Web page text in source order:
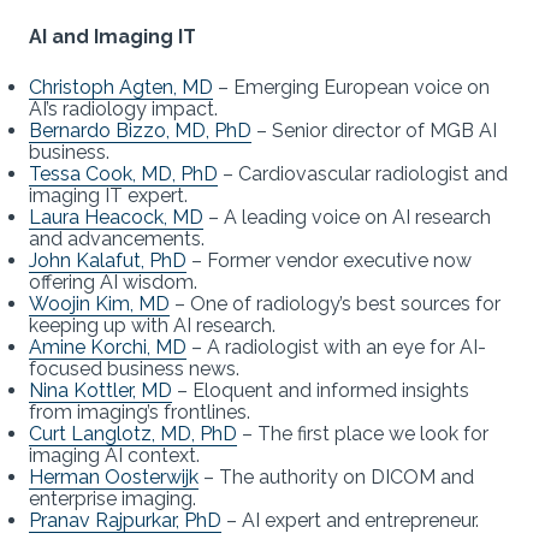
AI and Imaging IT
Christoph Agten, MD – Emerging European voice on
AI’s radiology impact.
Bernardo Bizzo, MD, PhD – Senior director of MGB AI
business.
Tessa Cook, MD, PhD – Cardiovascular radiologist and
imaging IT expert.
Laura Heacock, MD – A leading voice on AI research
and advancements.
John Kalafut, PhD – Former vendor executive now
offering AI wisdom.
Woojin Kim, MD – One of radiology’s best sources for
keeping up with AI research.
Amine Korchi, MD – A radiologist with an eye for AI-
focused business news.
Nina Kottler, MD – Eloquent and informed insights
from imaging’s frontlines.
Curt Langlotz, MD, PhD – The first place we look for
imaging AI context.
Herman Oosterwijk – The authority on DICOM and
enterprise imaging.
Pranav Rajpurkar, PhD – AI expert and entrepreneur.